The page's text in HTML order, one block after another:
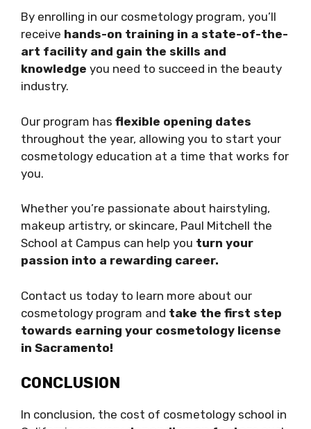
By enrolling in our cosmetology program, you’ll
receive hands-on training in a state-of-the-
art facility and gain the skills and
knowledge you need to succeed in the beauty
industry.
Our program has flexible opening dates
throughout the year, allowing you to start your
cosmetology education at a time that works for
you.
Whether you’re passionate about hairstyling,
makeup artistry, or skincare, Paul Mitchell the
School at Campus can help you turn your
passion into a rewarding career.
Contact us today to learn more about our
cosmetology program and take the first step
towards earning your cosmetology license
in Sacramento!
CONCLUSION
In conclusion, the cost of cosmetology school in